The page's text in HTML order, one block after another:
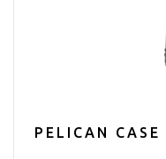
PELICAN